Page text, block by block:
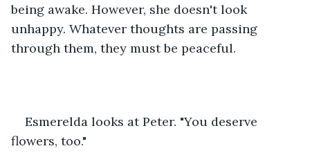
being awake. However, she doesn't look
unhappy. Whatever thoughts are passing
through them, they must be peaceful.
Esmerelda looks at Peter. "You deserve
flowers, too."